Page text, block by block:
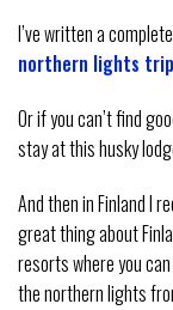
I’ve written a
northern lights
Or if you can’t find
stay at this husky
And then in Finland I
great thing about
resorts where you
the northern lights